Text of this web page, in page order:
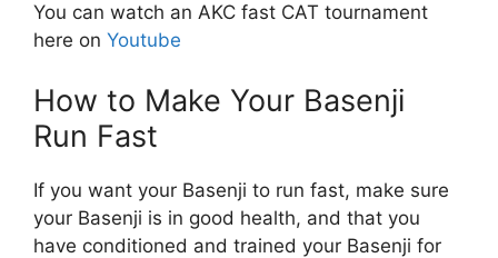
You can watch an AKC fast CAT tournament
here on Youtube
How to Make Your Basenji
Run Fast
If you want your Basenji to run fast, make sure
your Basenji is in good health, and that you
have conditioned and trained your Basenji for